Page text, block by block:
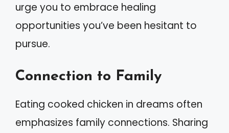
urge you to embrace healing
opportunities you’ve been hesitant to
pursue.
Connection to Family
Eating cooked chicken in dreams often
emphasizes family connections. Sharing